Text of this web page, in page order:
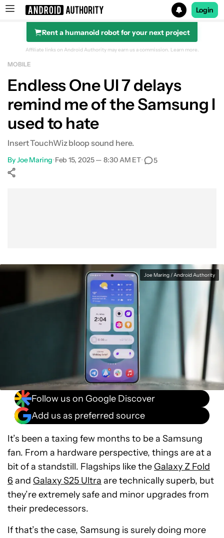
Search results for
Login
Rent a humanoid robot for your next project
Affiliate links on Android Authority may earn us a commission. Learn more.
MOBILE
Endless One UI 7 delays
remind me of the Samsung I
used to hate
Insert TouchWiz bloop sound here.
ByJoe Maring•Feb 15, 2025 — 8:30 AM ET• 5
Joe Maring / Android Authority
Follow us on Google Discover
Add us as preferred source
It’s been a taxing few months to be a Samsung
fan. From a hardware perspective, things are at a
bit of a standstill. Flagships like the Galaxy Z Fold
6 and Galaxy S25 Ultra are technically superb, but
they’re extremely safe and minor upgrades from
their predecessors.
If that’s the case, Samsung is surely doing more